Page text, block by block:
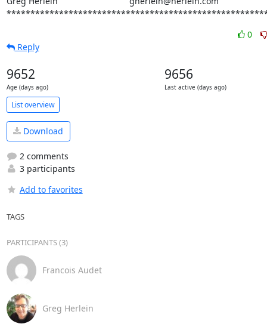
0
Reply
9652
Age (days ago)
9656
Last active (days ago)
List overview
Download
2 comments
3 participants
Add to favorites
TAGS
PARTICIPANTS (3)
Francois Audet
Greg Herlein